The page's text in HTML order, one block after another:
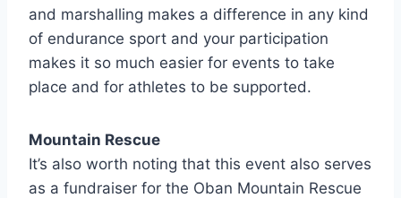
and marshalling makes a difference in any kind
of endurance sport and your participation
makes it so much easier for events to take
place and for athletes to be supported.
Mountain Rescue
It’s also worth noting that this event also serves
as a fundraiser for the Oban Mountain Rescue